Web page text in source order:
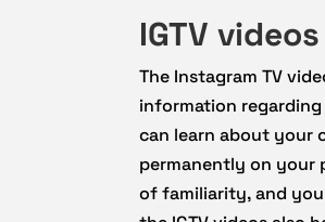
IGTV videos
The Instagram TV
information
can learn about your
permanently on your
of familiarity, and